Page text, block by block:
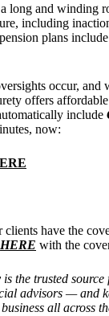
long and winding
including
plans
occur,
offers
include
now:
have the
HERE with the
is the trusted
advisors —
all across